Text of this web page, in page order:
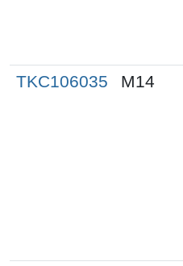
TKC106035 M14